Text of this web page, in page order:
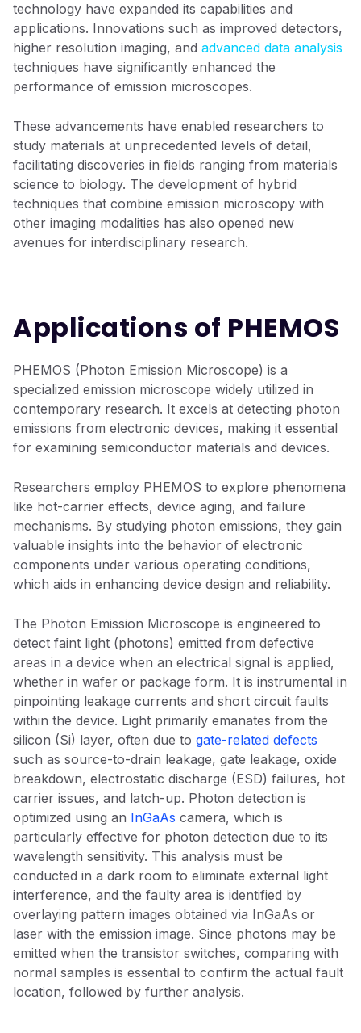
technology have expanded its capabilities and
applications. Innovations such as improved detectors,
higher resolution imaging, and advanced data analysis
techniques have significantly enhanced the
performance of emission microscopes.
These advancements have enabled researchers to
study materials at unprecedented levels of detail,
facilitating discoveries in fields ranging from materials
science to biology. The development of hybrid
techniques that combine emission microscopy with
other imaging modalities has also opened new
avenues for interdisciplinary research.
Applications of PHEMOS
PHEMOS (Photon Emission Microscope) is a
specialized emission microscope widely utilized in
contemporary research. It excels at detecting photon
emissions from electronic devices, making it essential
for examining semiconductor materials and devices.
Researchers employ PHEMOS to explore phenomena
like hot-carrier effects, device aging, and failure
mechanisms. By studying photon emissions, they gain
valuable insights into the behavior of electronic
components under various operating conditions,
which aids in enhancing device design and reliability.
The Photon Emission Microscope is engineered to
detect faint light (photons) emitted from defective
areas in a device when an electrical signal is applied,
whether in wafer or package form. It is instrumental in
pinpointing leakage currents and short circuit faults
within the device. Light primarily emanates from the
silicon (Si) layer, often due to gate-related defects
such as source-to-drain leakage, gate leakage, oxide
breakdown, electrostatic discharge (ESD) failures, hot
carrier issues, and latch-up. Photon detection is
optimized using an InGaAs camera, which is
particularly effective for photon detection due to its
wavelength sensitivity. This analysis must be
conducted in a dark room to eliminate external light
interference, and the faulty area is identified by
overlaying pattern images obtained via InGaAs or
laser with the emission image. Since photons may be
emitted when the transistor switches, comparing with
normal samples is essential to confirm the actual fault
location, followed by further analysis.